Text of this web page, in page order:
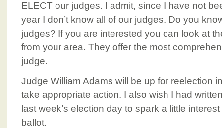
ELECT our judges. I admit, since I have not
year I don’t know all of our judges. Do you
judges? If you are interested you can look at
from your area. They offer the most
judge.
Judge William Adams will be up for reelection
take appropriate action. I also wish I had
last week’s election day to spark a little
ballot.